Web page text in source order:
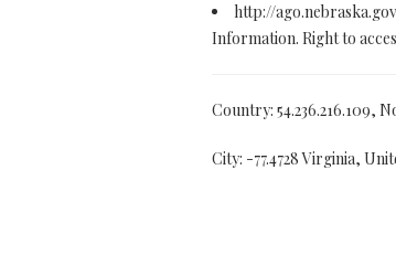
http://
Information. Right to
Country: 54.236.216.109,
City: -77.4728 Virginia,